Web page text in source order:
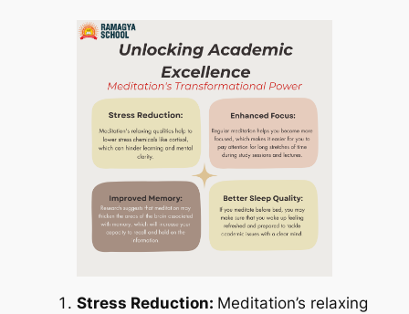
Stress Reduction: Meditation’s relaxing